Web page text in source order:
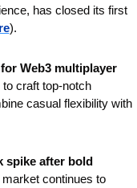
has closed its first
).
Web3 multiplayer
craft top-notch
casual flexibility with
spike after bold
continues to